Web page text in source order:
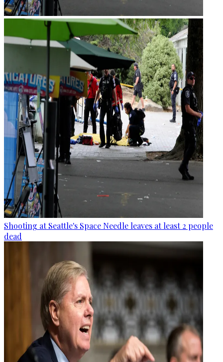
Shooting at Seattle's Space Needle leaves at least 2 people
dead